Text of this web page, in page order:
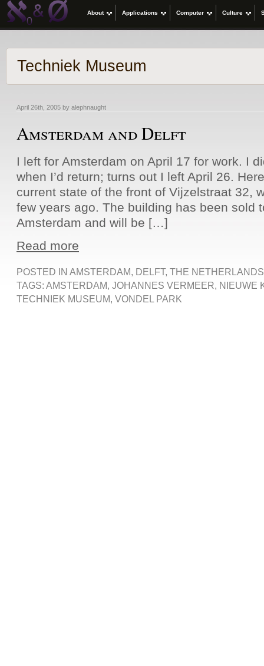
About Applications Computer Culture
Techniek Museum
April 26th, 2005 by alephnaught
Amsterdam and Delft
I left for Amsterdam on April 17 for work. I
when I’d return; turns out I left April 26.
current state of the front of Vijzelstraat 32,
few years ago. The building has been sold
Amsterdam and will be […]
Read more
POSTED IN AMSTERDAM, DELFT, THE NETHERLANDS
TAGS: AMSTERDAM, JOHANNES VERMEER, NIEUWE
TECHNIEK MUSEUM, VONDEL PARK